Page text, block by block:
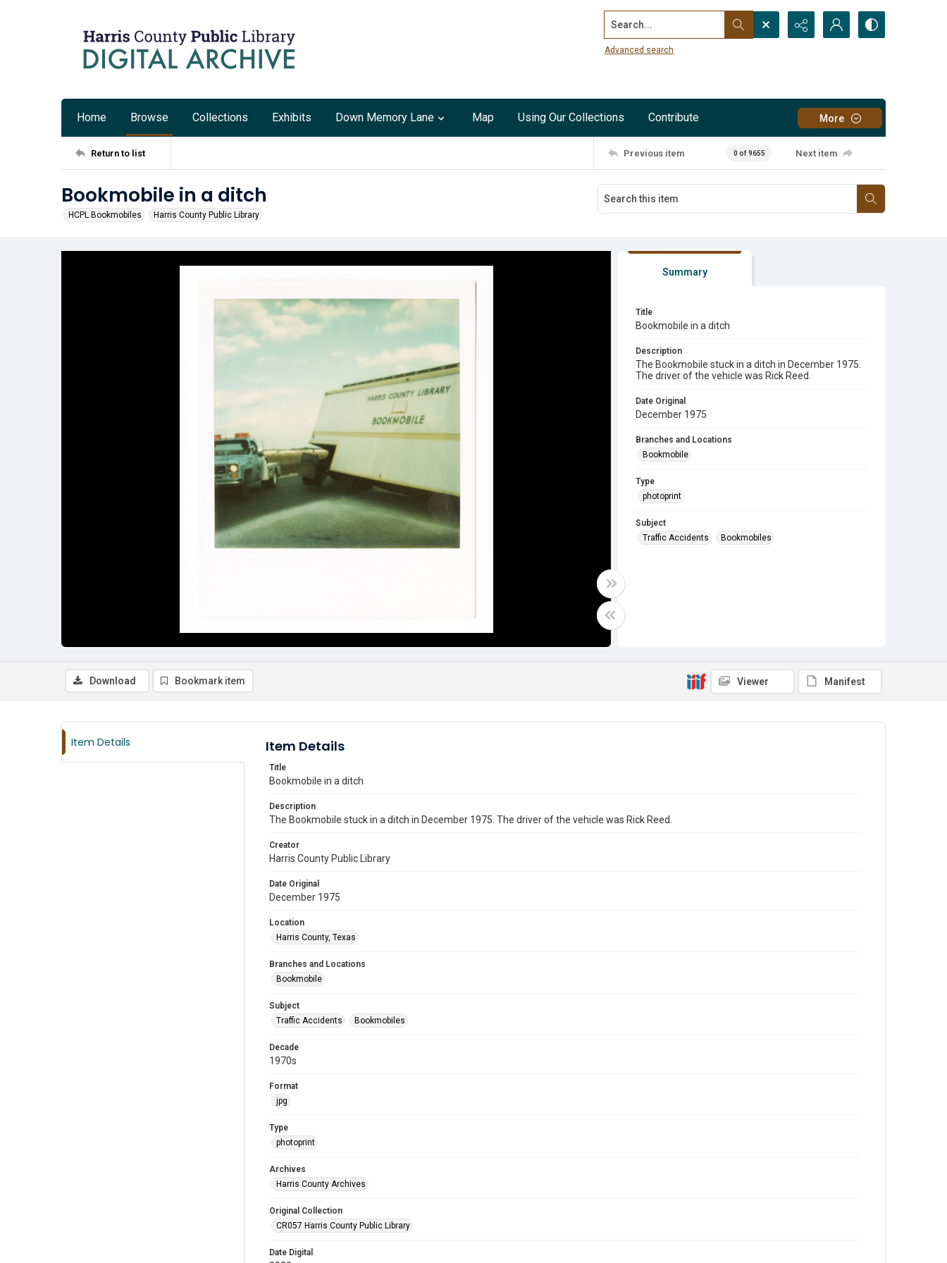
Search...
Advanced search
Home Browse Collections Exhibits Down Memory Lane Map Using Our Collections Contribute More
Return to list Previous item 0 of 9655 Next item
Bookmobile in a ditch
HCPL Bookmobiles Harris County Public Library
Summary
Title
Bookmobile in a ditch
Description
The Bookmobile stuck in a ditch in December 1975.
The driver of the vehicle was Rick Reed.
Date Original
December 1975
Branches and Locations
Bookmobile
Type
photoprint
Subject
Traffic Accidents
Bookmobiles
Download Bookmark item Viewer Manifest
Item Details Item Details
Title
Bookmobile in a ditch
Description
The Bookmobile stuck in a ditch in December 1975. The driver of the vehicle was Rick Reed.
Creator
Harris County Public Library
Date Original
December 1975
Location
Harris County, Texas
Branches and Locations
Bookmobile
Subject
Traffic Accidents
Bookmobiles
Decade
1970s
Format
jpg
Type
photoprint
Archives
Harris County Archives
Original Collection
CR057 Harris County Public Library
Date Digital